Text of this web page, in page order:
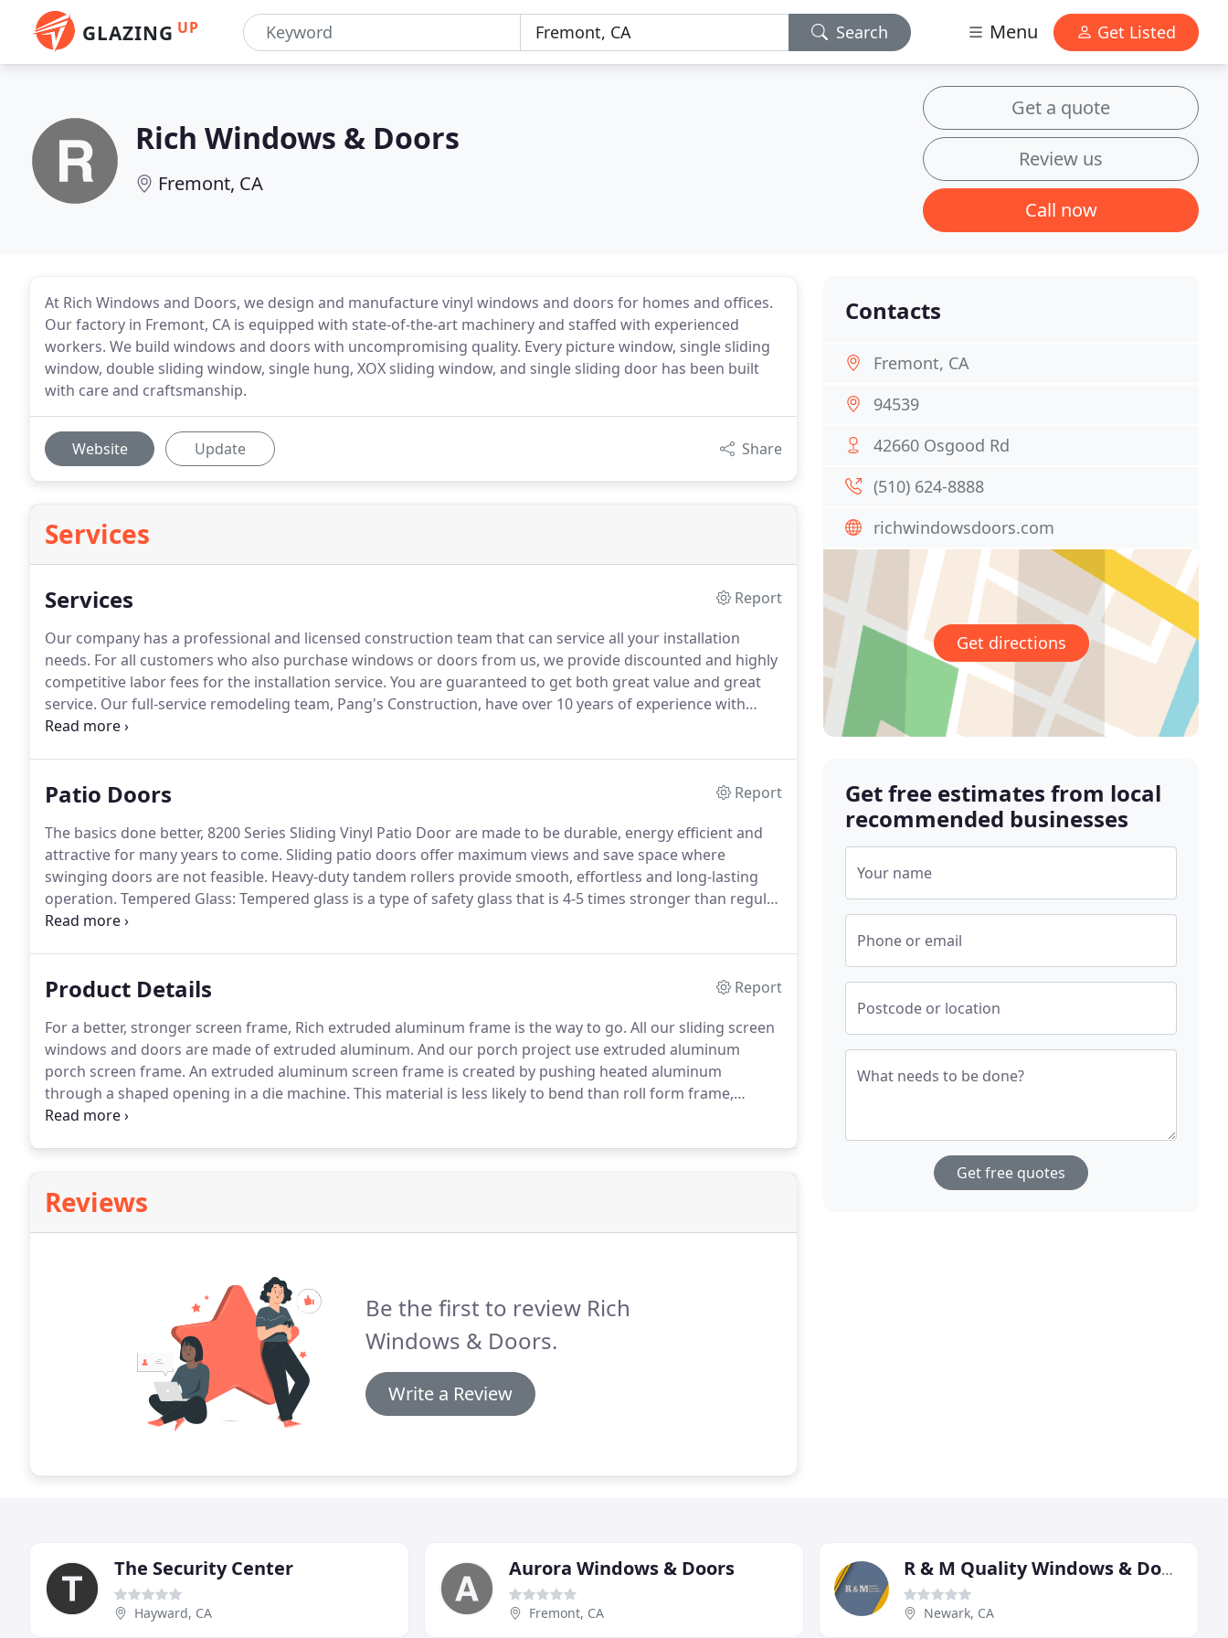
GLAZING UP Search Menu Get Listed
Rich Windows & Doors
Fremont, CA
Get a quote
Review us
Call now
At Rich Windows and Doors, we design and manufacture vinyl windows and doors for homes and offices.
Our factory in Fremont, CA is equipped with state-of-the-art machinery and staffed with experienced
workers. We build windows and doors with uncompromising quality. Every picture window, single sliding
window, double sliding window, single hung, XOX sliding window, and single sliding door has been built
with care and craftsmanship.
Website Update Share
Services
Services
Report
Our company has a professional and licensed construction team that can service all your installation
needs. For all customers who also purchase windows or doors from us, we provide discounted and highly
competitive labor fees for the installation service. You are guaranteed to get both great value and great
service. Our full-service remodeling team, Pang's Construction, have over 10 years of experience with
house remodeling, kitchen remodeling, bath remodeling, plumbing, roofing, and installing windows and
Patio Doors
Report
The basics done better, 8200 Series Sliding Vinyl Patio Door are made to be durable, energy efficient and
attractive for many years to come. Sliding patio doors offer maximum views and save space where
swinging doors are not feasible. Heavy-duty tandem rollers provide smooth, effortless and long-lasting
operation. Tempered Glass: Tempered glass is a type of safety glass that is 4-5 times stronger than regular
glass. Because of how it's made (through a process of extreme heating and rapid cooling) it is a much
Product Details
Report
For a better, stronger screen frame, Rich extruded aluminum frame is the way to go. All our sliding screen
windows and doors are made of extruded aluminum. And our porch project use extruded aluminum
porch screen frame. An extruded aluminum screen frame is created by pushing heated aluminum
through a shaped opening in a die machine. This material is less likely to bend than roll form frame,
creating a stronger frame suitable for larger openings such as porch screens.
Reviews
Be the first to review Rich
Windows & Doors.
Write a Review
Contacts
Fremont, CA
94539
42660 Osgood Rd
(510) 624-8888
richwindowsdoors.com
Get directions
Get free estimates from local
recommended businesses
Your name
Phone or email
Postcode or location
What needs to be done?
Get free quotes
The Security Center
Hayward, CA
Aurora Windows & Doors
Fremont, CA
R & M Quality Windows & Doors
Newark, CA